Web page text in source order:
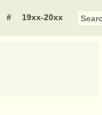
# 19xx-20xx